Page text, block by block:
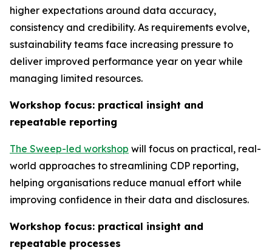
higher expectations around data accuracy,
consistency and credibility. As requirements evolve,
sustainability teams face increasing pressure to
deliver improved performance year on year while
managing limited resources.
Workshop focus: practical insight and
repeatable reporting
The Sweep-led workshop will focus on practical, real-
world approaches to streamlining CDP reporting,
helping organisations reduce manual effort while
improving confidence in their data and disclosures.
Workshop focus: practical insight and
repeatable processes